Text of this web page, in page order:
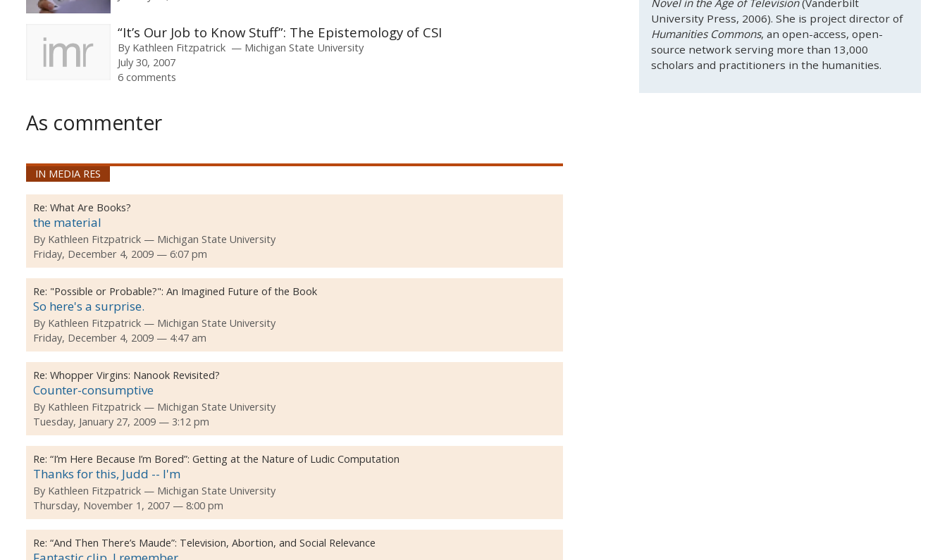
“It’s Our Job to Know Stuff”: The Epistemology of CSI
By Kathleen Fitzpatrick
Michigan State University
July 30, 2007
6 comments
As commenter
IN MEDIA RES
Re: What Are Books?
the material
By Kathleen Fitzpatrick
Michigan State University
Friday, December 4, 2009 — 6:07 pm
Re: "Possible or Probable?": An Imagined Future of the Book
So here's a surprise.
By Kathleen Fitzpatrick
Michigan State University
Friday, December 4, 2009 — 4:47 am
Re: Whopper Virgins: Nanook Revisited?
Counter-consumptive
By Kathleen Fitzpatrick
Michigan State University
Tuesday, January 27, 2009 — 3:12 pm
Re: “I’m Here Because I’m Bored”: Getting at the Nature of Ludic Computation
Thanks for this, Judd -- I'm
By Kathleen Fitzpatrick
Michigan State University
Thursday, November 1, 2007 — 8:00 pm
Re: “And Then There’s Maude”: Television, Abortion, and Social Relevance
Novel in the Age of Television(Vanderbilt
University Press, 2006). She is project director of
Humanities Commons, an open-access, open-
source network serving more than 13,000
scholars and practitioners in the humanities.